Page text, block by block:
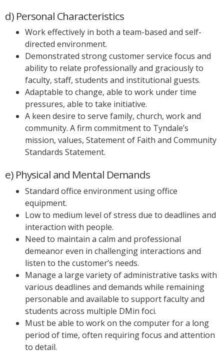
d) Personal Characteristics
Work effectively in both a team-based and self-
directed environment.
Demonstrated strong customer service focus and
ability to relate professionally and graciously to
faculty, staff, students and institutional guests.
Adaptable to change, able to work under time
pressures, able to take initiative.
A keen desire to serve family, church, work and
community. A firm commitment to Tyndale’s
mission, values, Statement of Faith and Community
Standards Statement.
e) Physical and Mental Demands
Standard office environment using office
equipment.
Low to medium level of stress due to deadlines and
interaction with people.
Need to maintain a calm and professional
demeanor even in challenging interactions and
listen to the customer’s needs.
Manage a large variety of administrative tasks with
various deadlines and demands while remaining
personable and available to support faculty and
students across multiple DMin foci.
Must be able to work on the computer for a long
period of time, often requiring focus and attention
to detail.